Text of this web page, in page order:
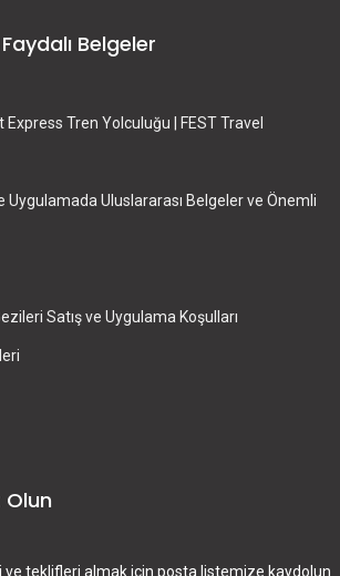
Belgeler
Tren Yolculuğu | FEST Travel
Uygulamada Uluslararası Belgeler ve Önemli
Satış ve Uygulama Koşulları
Olun
ve teklifleri almak için posta listemize kaydolun